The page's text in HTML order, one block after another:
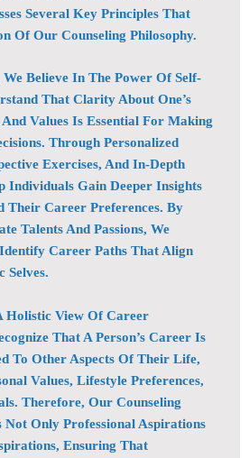
Several Key Principles That
Of Our Counseling Philosophy.
Believe In The Power Of Self-
That Clarity About One’s
Values Is Essential For Making
Through Personalized
Exercises, And In-Depth
Individuals Gain Deeper Insights
Their Career Preferences. By
Talents And Passions, We
Career Paths That Align
Selves.
Holistic View Of Career
That A Person’s Career Is
To Other Aspects Of Their Life,
Values, Lifestyle Preferences,
Therefore, Our Counseling
Not Only Professional Aspirations
Ensuring That